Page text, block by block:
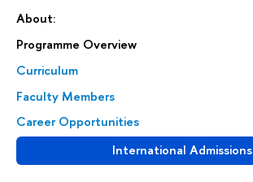
About:
Programme Overview
Curriculum
Faculty Members
Career Opportunities
International Admissions